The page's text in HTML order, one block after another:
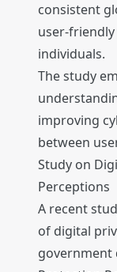
consistent
user-
individuals.
The study
improving
between
Study on
Perceptions
A recent
of digital
government